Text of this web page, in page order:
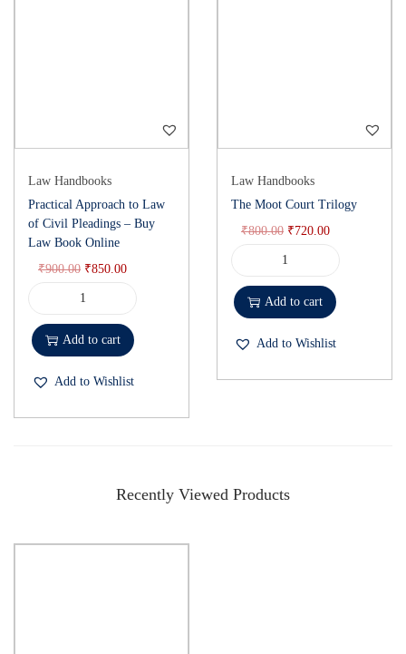
Law Handbooks
Practical Approach to Law
of Civil Pleadings – Buy
Law Book Online
₹900.00 ₹850.00
Add to cart
Add to Wishlist
Law Handbooks
The Moot Court Trilogy
₹800.00 ₹720.00
Add to cart
Add to Wishlist
Recently Viewed Products